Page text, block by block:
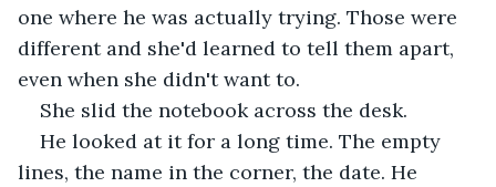
one where he was actually trying. Those were
different and she'd learned to tell them apart,
even when she didn't want to.
She slid the notebook across the desk.
He looked at it for a long time. The empty
lines, the name in the corner, the date. He